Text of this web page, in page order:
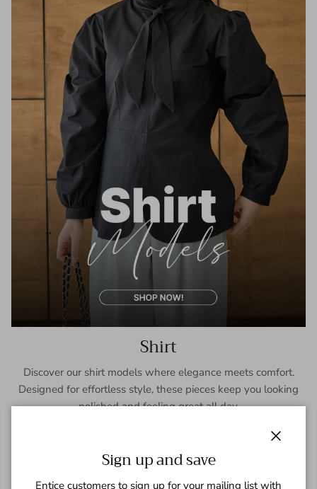
Shirt
Discover our shirt models where elegance meets comfort.
Designed for effortless style, these pieces keep you looking
polished and feeling great all day.
Sign up and save
Entice customers to sign up for your mailing list with